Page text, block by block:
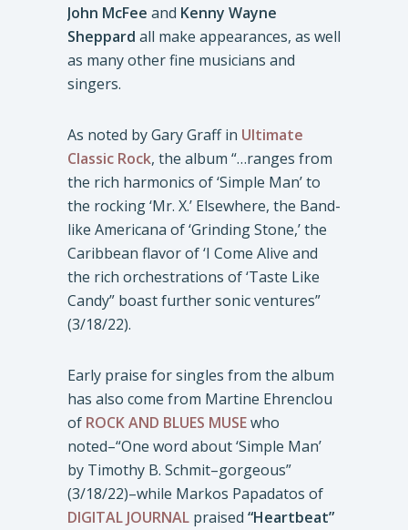
John McFee and Kenny Wayne
Sheppard all make appearances, as well
as many other fine musicians and
singers.
As noted by Gary Graff in Ultimate
Classic Rock, the album “…ranges from
the rich harmonics of ‘Simple Man’ to
the rocking ‘Mr. X.’ Elsewhere, the Band-
like Americana of ‘Grinding Stone,’ the
Caribbean flavor of ‘I Come Alive and
the rich orchestrations of ‘Taste Like
Candy” boast further sonic ventures”
(3/18/22).
Early praise for singles from the album
has also come from Martine Ehrenclou
of ROCK AND BLUES MUSEwho
noted–“One word about ‘Simple Man’
by Timothy B. Schmit–gorgeous”
(3/18/22)–while Markos Papadatos of
DIGITAL JOURNAL praised “Heartbeat”